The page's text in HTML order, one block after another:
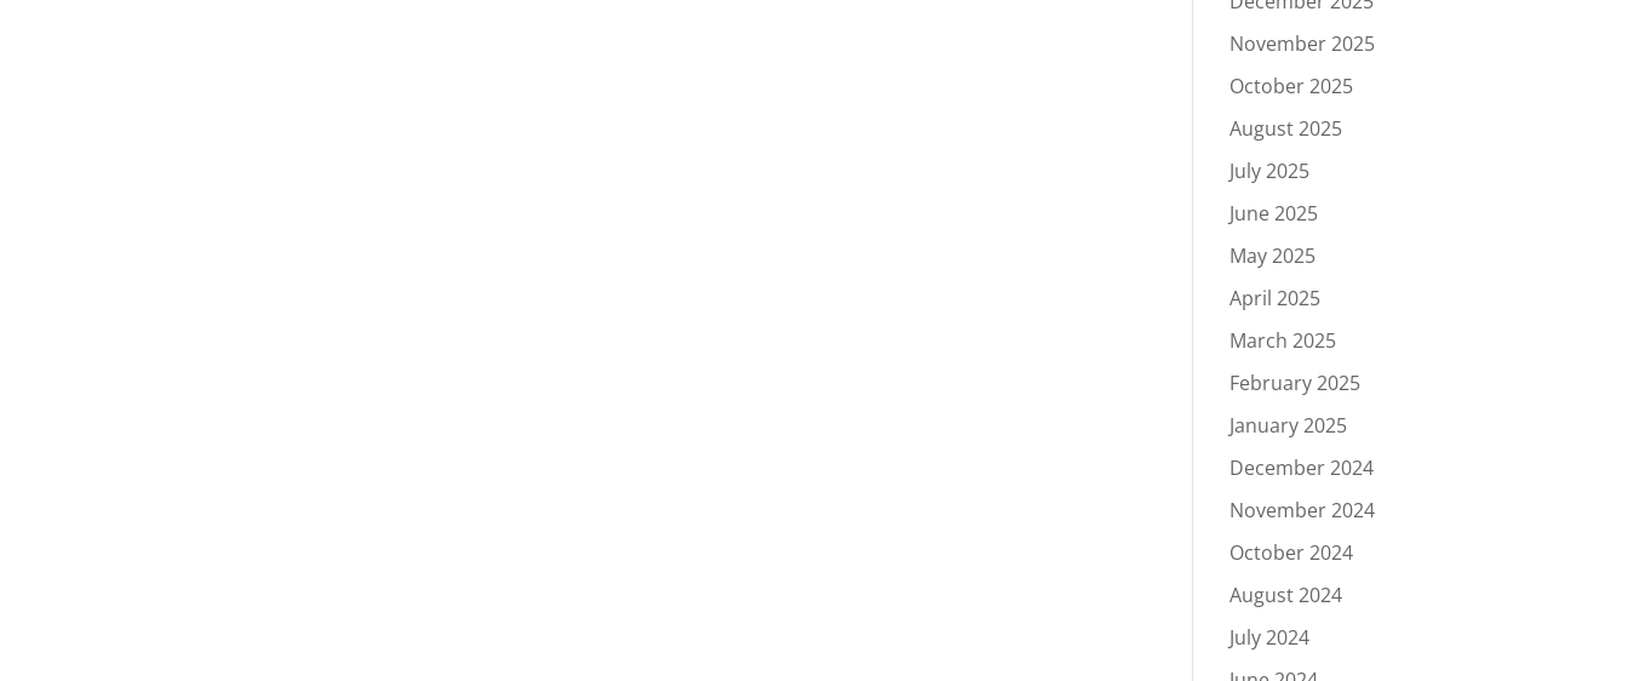
November 2025
October 2025
August 2025
July 2025
June 2025
May 2025
April 2025
March 2025
February 2025
January 2025
December 2024
November 2024
October 2024
August 2024
July 2024